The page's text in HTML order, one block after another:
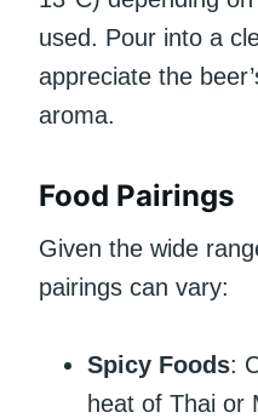
used. Pour into a
appreciate the
aroma.
Food Pairings
Given the wide
pairings can vary:
Spicy Foods:
heat of Thai or